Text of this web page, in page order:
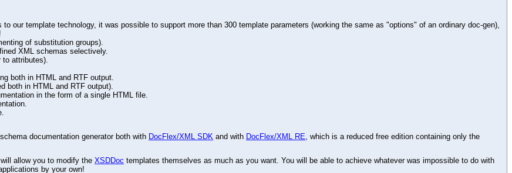
our template technology, it was possible to support more than 300 template parameters (working the same as "options" of an ordinary doc-gen),
of substitution groups).
XML schemas selectively.
to attributes).
both in HTML and RTF output.
both in HTML and RTF output).
in the form of a single HTML file.
documentation generator both with DocFlex/XML SDK and with DocFlex/XML RE , which is a reduced free edition containing only the
will allow you to modify the XSDDoc templates themselves as much as you want. You will be able to achieve whatever was impossible to do with
by your own!